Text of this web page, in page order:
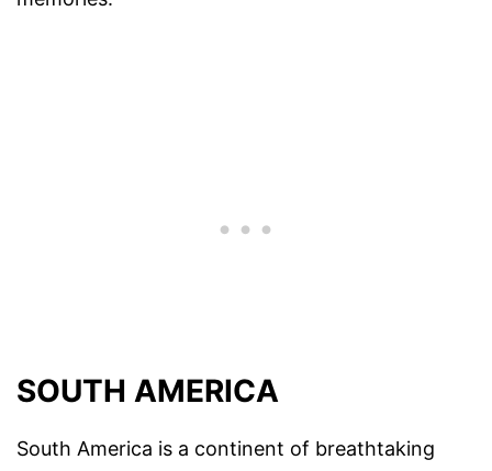
SOUTH AMERICA
South America is a continent of breathtaking